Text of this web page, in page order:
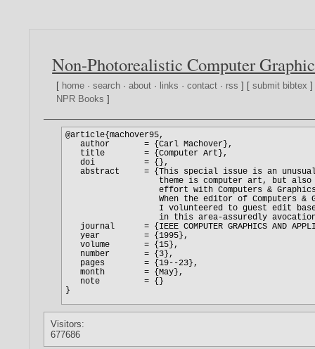
Non-Photorealistic Computer
[ home ·search ·about · links ·contact · rss ] [submit bibtex
NPR Books ]
Visitors:
677686